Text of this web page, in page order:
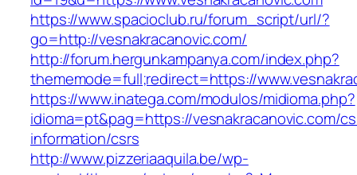
https://www.spacioclub.ru/forum_script/url/?
go=http://vesnakracanovic.com/
http://forum.hergunkampanya.com/index.php?
thememode=full;redirect=https://
https://www.inatega.com/modulos/midioma.php?
idioma=pt&pag=https://vesnakracanovic.com/
information/csrs
http://www.pizzeriaaquila.be/wp-